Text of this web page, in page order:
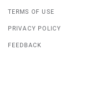
TERMS OF USE
PRIVACY POLICY
FEEDBACK